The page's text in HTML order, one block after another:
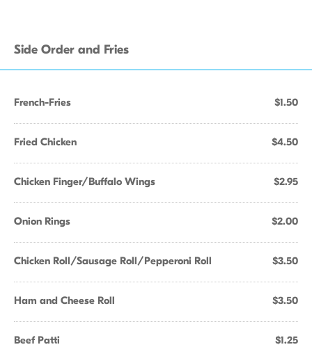
Side Order and Fries
French-Fries $1.50
Fried Chicken $4.50
Chicken Finger/Buffalo Wings $2.95
Onion Rings $2.00
Chicken Roll/Sausage Roll/Pepperoni Roll $3.50
Ham and Cheese Roll $3.50
Beef Patti $1.25